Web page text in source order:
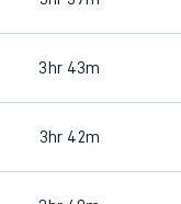
3hr 37m
3hr 43m